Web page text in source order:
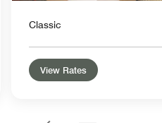
Classic
View Rates